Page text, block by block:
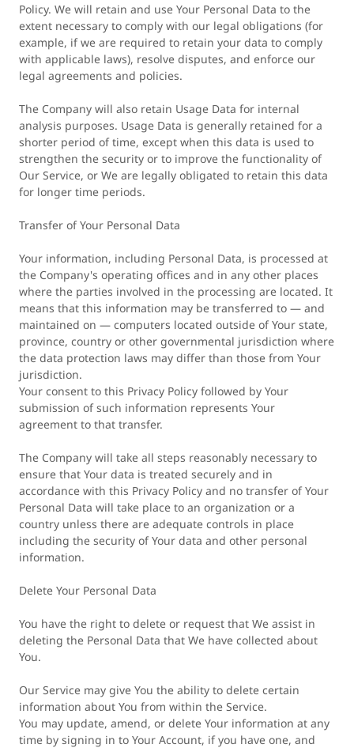
Policy. We will retain and use Your Personal Data to the
extent necessary to comply with our legal obligations (for
example, if we are required to retain your data to comply
with applicable laws), resolve disputes, and enforce our
legal agreements and policies.
The Company will also retain Usage Data for internal
analysis purposes. Usage Data is generally retained for a
shorter period of time, except when this data is used to
strengthen the security or to improve the functionality of
Our Service, or We are legally obligated to retain this data
for longer time periods.
Transfer of Your Personal Data
Your information, including Personal Data, is processed at
the Company's operating offices and in any other places
where the parties involved in the processing are located. It
means that this information may be transferred to — and
maintained on — computers located outside of Your state,
province, country or other governmental jurisdiction where
the data protection laws may differ than those from Your
jurisdiction.
Your consent to this Privacy Policy followed by Your
submission of such information represents Your
agreement to that transfer.
The Company will take all steps reasonably necessary to
ensure that Your data is treated securely and in
accordance with this Privacy Policy and no transfer of Your
Personal Data will take place to an organization or a
country unless there are adequate controls in place
including the security of Your data and other personal
information.
Delete Your Personal Data
You have the right to delete or request that We assist in
deleting the Personal Data that We have collected about
You.
Our Service may give You the ability to delete certain
information about You from within the Service.
You may update, amend, or delete Your information at any
time by signing in to Your Account, if you have one, and